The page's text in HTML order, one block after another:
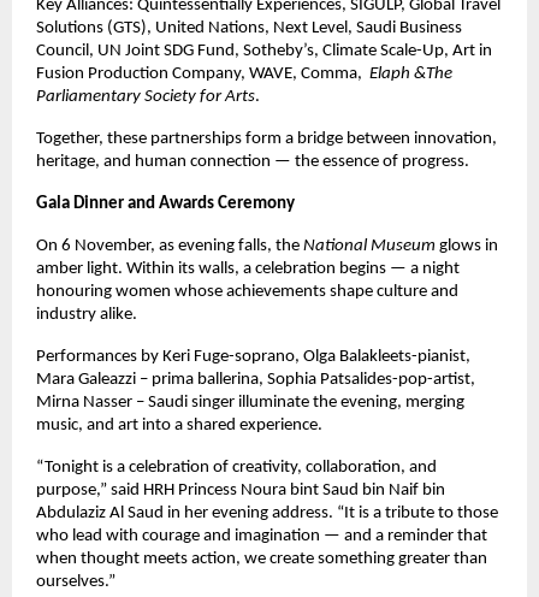
Key Alliances: Quintessentially Experiences, SIGULP, Global Travel
Solutions (GTS), United Nations, Next Level, Saudi Business
Council, UN Joint SDG Fund, Sotheby’s, Climate Scale-Up, Art in
Fusion Production Company, WAVE, Comma, Elaph &The
Parliamentary Society for Arts.
Together, these partnerships form a bridge between innovation,
heritage, and human connection — the essence of progress.
Gala Dinner and Awards Ceremony
On 6 November, as evening falls, the National Museum glows in
amber light. Within its walls, a celebration begins — a night
honouring women whose achievements shape culture and
industry alike.
Performances by Keri Fuge-soprano, Olga Balakleets-pianist,
Mara Galeazzi – prima ballerina, Sophia Patsalides-pop-artist,
Mirna Nasser – Saudi singer illuminate the evening, merging
music, and art into a shared experience.
“Tonight is a celebration of creativity, collaboration, and
purpose,” said HRH Princess Noura bint Saud bin Naif bin
Abdulaziz Al Saud in her evening address. “It is a tribute to those
who lead with courage and imagination — and a reminder that
when thought meets action, we create something greater than
ourselves.”